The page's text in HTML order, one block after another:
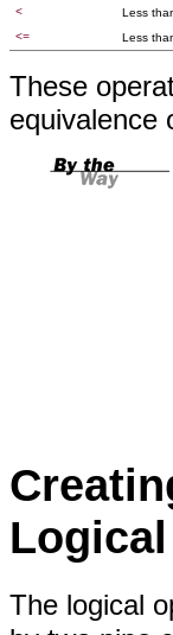
< Less
<=
Less
These
equivalence
The logical